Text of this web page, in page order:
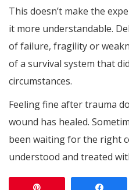
This doesn’t make the
it more understandable.
of failure, fragility or
of a survival system that
circumstances.
Feeling fine after trauma
wound has healed.
been waiting for the right
understood and treated